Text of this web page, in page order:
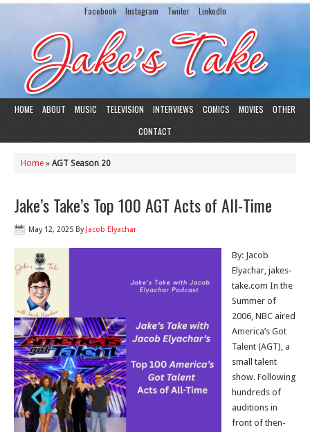
Facebook Instagram Twiiter LinkedIn
HOME ABOUT MUSIC TELEVISION INTERVIEWS COMICS MOVIES
OTHER
CONTACT
Home » AGT Season 20
Jake’s Take’s Top 100 AGT Acts of All-Time
May 12, 2025 By Jacob Elyachar
By: Jacob
Elyachar, jakes-
take.com In the
Summer of
2006, NBC aired
America’s Got
Talent (AGT), a
small talent
show. Following
hundreds of
auditions in
front of then-